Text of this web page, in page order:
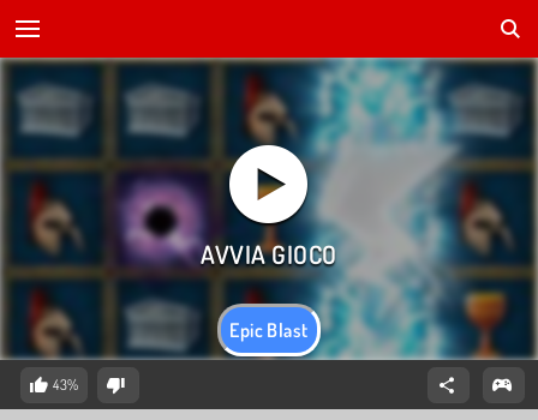
Epic Blast
43%